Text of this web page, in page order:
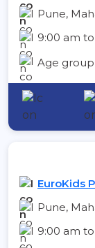
Pune,
9:00 am
Age group
EuroKids
Pune,
9:00 am